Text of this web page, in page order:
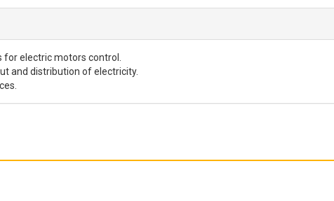
electric motors control.
and distribution of electricity.